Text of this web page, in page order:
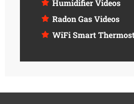
Humidifier Videos
Radon Gas Videos
WiFi Smart